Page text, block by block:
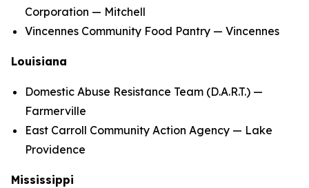
Corporation — Mitchell
Vincennes Community Food Pantry — Vincennes
Louisiana
Domestic Abuse Resistance Team (D.A.R.T.) —
Farmerville
East Carroll Community Action Agency — Lake
Providence
Mississippi